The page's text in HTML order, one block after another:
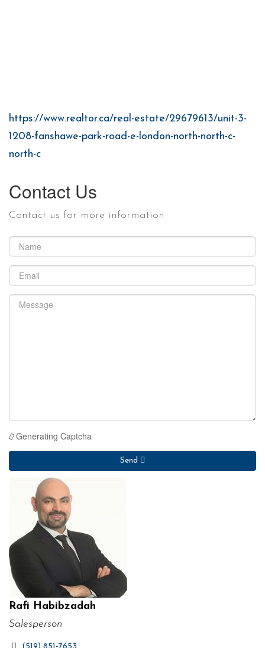
https://www.realtor.ca/real-estate/29679613/unit-3-
1208-fanshawe-park-road-e-london-north-north-c-
north-c
Contact Us
Contact us for more information
Generating Captcha
Send
Rafi Habibzadah
Salesperson